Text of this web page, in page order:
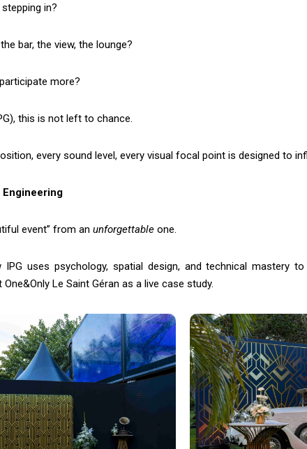
in?
bar, the view, the lounge?
more?
this is not left to chance.
every sound level, every visual focal point is designed to
Engineering
event” from an unforgettable one.
uses psychology, spatial design, and technical mastery
Le Saint Géran as a live case study.